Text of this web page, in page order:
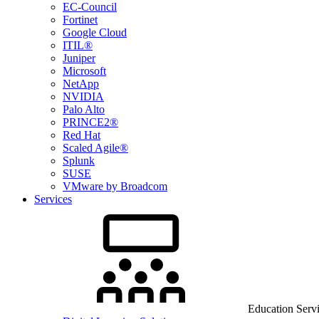
EC-Council
Fortinet
Google Cloud
ITIL®
Juniper
Microsoft
NetApp
NVIDIA
Palo Alto
PRINCE2®
Red Hat
Scaled Agile®
Splunk
SUSE
VMware by Broadcom
Services
Education